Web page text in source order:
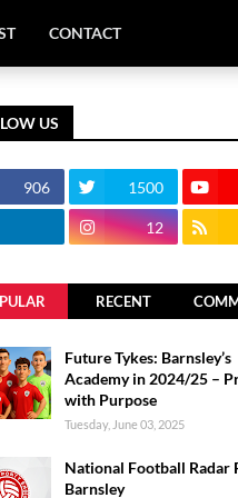
CONTACT
US
906 1500
12
RECENT
Future Tykes: Barnsley’s
Academy in 2024/25 –
with Purpose
Tuesday, June 03, 2025
National Football Radar
Barnsley